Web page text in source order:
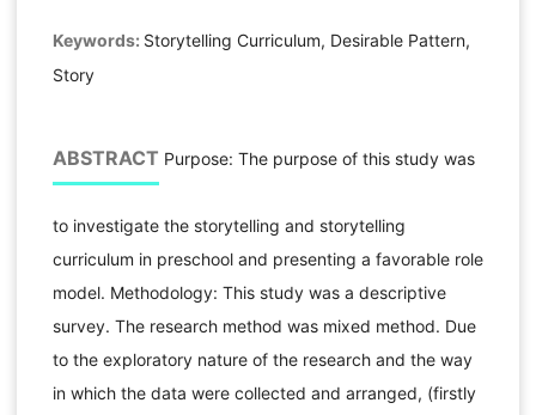
Keywords: Storytelling Curriculum, Desirable Pattern,
Story
ABSTRACT Purpose: The purpose of this study was
to investigate the storytelling and storytelling
curriculum in preschool and presenting a favorable role
model. Methodology: This study was a descriptive
survey. The research method was mixed method. Due
to the exploratory nature of the research and the way
in which the data were collected and arranged, (firstly